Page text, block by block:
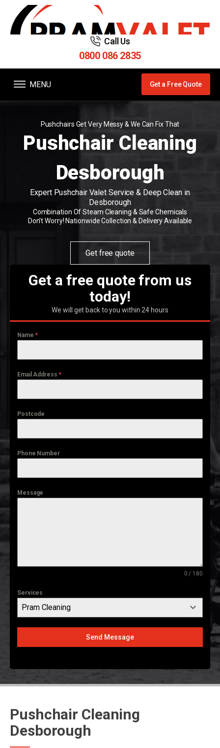
Call Us
0800 086 2835
MENU Get a Free Quote
Pushchairs Get Very Messy & We Can Fix That
Pushchair Cleaning
Desborough
Expert Pushchair Valet Service & Deep Clean in
Desborough
Combination Of Steam Cleaning & Safe Chemicals
Don't Worry! Nationwide Collection & Delivery Available
Get free quote
Get a free quote from us
today!
We will get back to you within 24 hours
Name *
Email Address *
Postcode
Phone Number
Message
0 / 180
Services
Pram Cleaning
Send Message
Pushchair Cleaning
Desborough